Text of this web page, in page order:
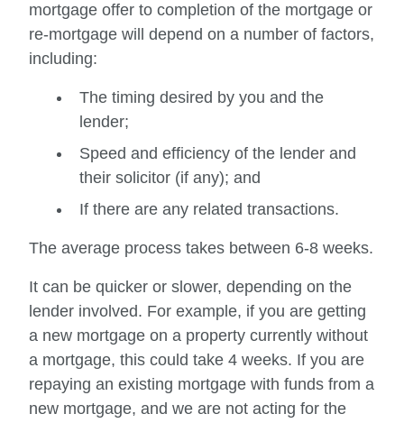
mortgage offer to completion of the mortgage or
re-mortgage will depend on a number of factors,
including:
The timing desired by you and the
lender;
Speed and efficiency of the lender and
their solicitor (if any); and
If there are any related transactions.
The average process takes between 6-8 weeks.
It can be quicker or slower, depending on the
lender involved. For example, if you are getting
a new mortgage on a property currently without
a mortgage, this could take 4 weeks. If you are
repaying an existing mortgage with funds from a
new mortgage, and we are not acting for the